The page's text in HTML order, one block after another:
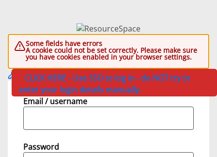
Some fields have errors
A cookie could not be set correctly. Please make sure
you have cookies enabled in your browser settings.
CLICK HERE - Use SSO to log in - do NOT try to
enter your login details manually.
Email / username
Password